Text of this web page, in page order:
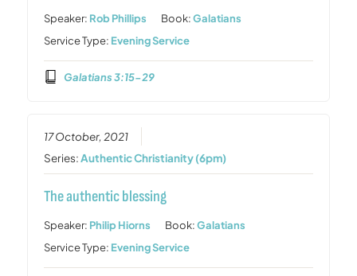
Speaker: Rob Phillips Book:Galatians
Service Type: Evening Service
Galatians 3:15-29
17 October, 2021
Series:Authentic Christianity (6pm)
The authentic blessing
Speaker: Philip Hiorns Book:Galatians
Service Type: Evening Service